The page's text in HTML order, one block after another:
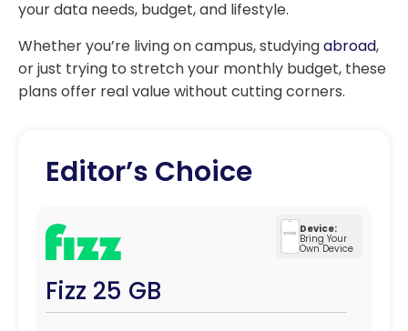
your data needs, budget, and lifestyle.
Whether you’re living on campus, studyingabroad,
or just trying to stretch your monthly budget, these
plans offer real value without cutting corners.
Editor’s Choice
Device:
Bring Your
Own Device
Fizz 25 GB